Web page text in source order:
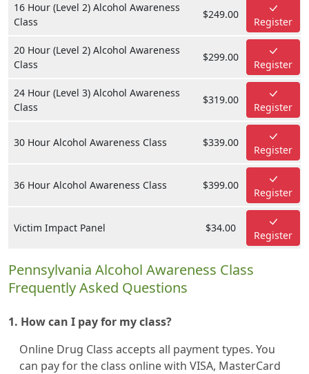
16 Hour (Level 2) Alcohol Awareness
Class
$249.00
Register
20 Hour (Level 2) Alcohol Awareness
Class
$299.00
Register
24 Hour (Level 3) Alcohol Awareness
Class
$319.00
Register
30 Hour Alcohol Awareness Class $339.00
Register
36 Hour Alcohol Awareness Class $399.00
Register
Victim Impact Panel $34.00
Register
Pennsylvania Alcohol Awareness Class
Frequently Asked Questions
1. How can I pay for my class?
Online Drug Class accepts all payment types. You
can pay for the class online with VISA, MasterCard